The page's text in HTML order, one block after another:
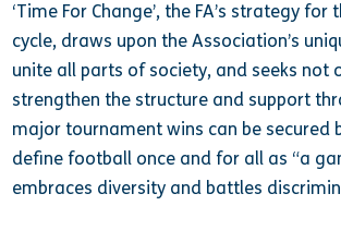
‘Time For Change’, the FA’s strategy for
cycle, draws upon the Association’s
unite all parts of society, and seeks not
strengthen the structure and support
major tournament wins can be secured
define football once and for all as “a
embraces diversity and battles